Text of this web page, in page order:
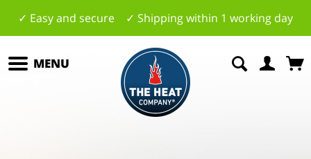
✓ Easy and secure ✓ Shipping within 1 working day
MENU